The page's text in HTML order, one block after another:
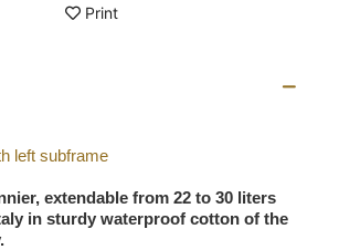
Print
left subframe
extendable from 22 to 30 liters
in sturdy waterproof cotton of the